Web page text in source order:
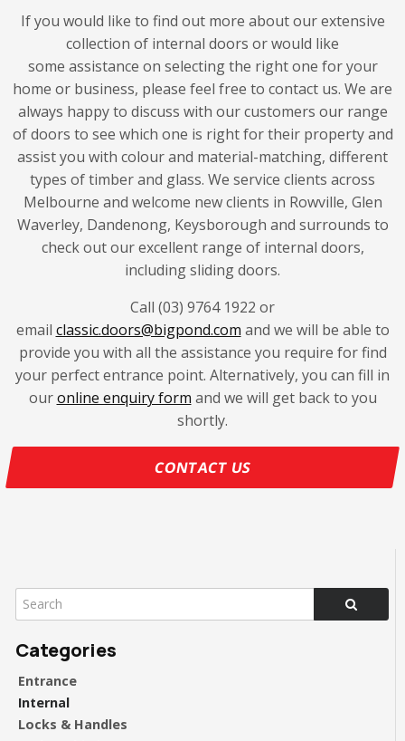
Entrance
Internal
Locks & Handles
If you would like to find out more about our extensive
collection of internal doors or would like
some assistance on selecting the right one for your
home or business, please feel free to contact us. We are
always happy to discuss with our customers our range
of doors to see which one is right for their property and
assist you with colour and material-matching, different
types of timber and glass. We service clients across
Melbourne and welcome new clients in Rowville, Glen
Waverley, Dandenong, Keysborough and surrounds to
check out our excellent range of internal doors,
including sliding doors.
Call (03) 9764 1922 or
email classic.doors@bigpond.com and we will be able to
provide you with all the assistance you require for find
your perfect entrance point. Alternatively, you can fill in
ouronline enquiry form and we will get back to you
shortly.
CONTACT US